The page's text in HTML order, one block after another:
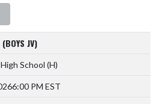
JV)
School (H)
6:00 PM EST